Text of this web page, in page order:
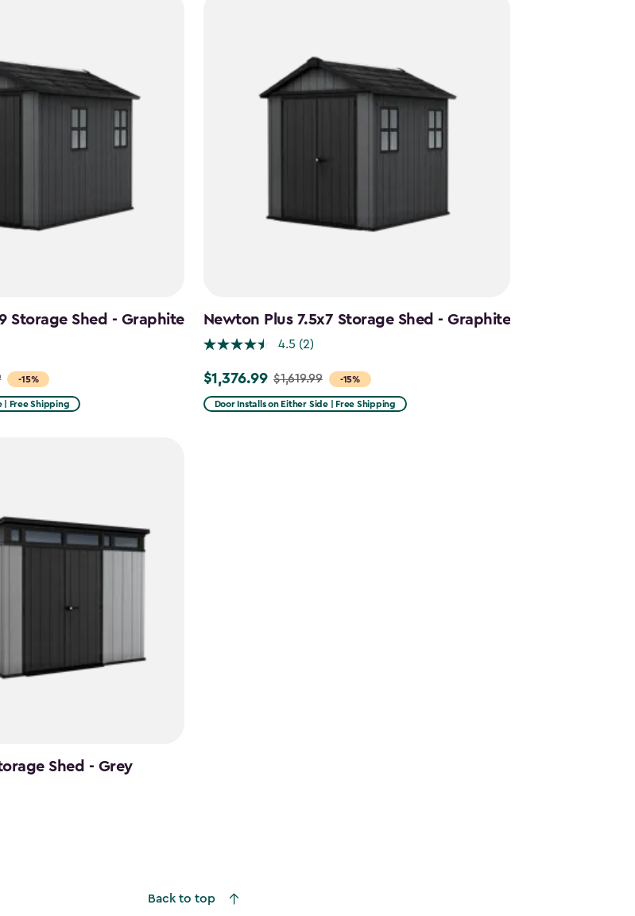
Storage Shed - Graphite
-15%
| Free Shipping
Newton Plus 7.5x7 Storage Shed - Graphite
4.5 (2)
-15%
Price
from
$1,376.99 $1,619.99
Door Installs on Either Side | Free Shipping
Shed - Grey
Back to top